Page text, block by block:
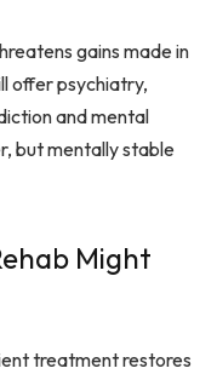
gains made in
offer psychiatry,
and mental
but mentally stable
Might
treatment restores